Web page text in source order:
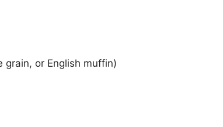
grain, or English muffin)